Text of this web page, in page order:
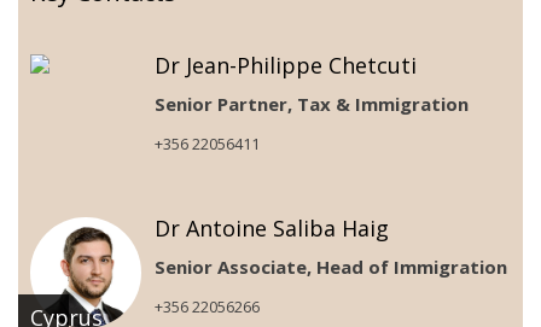
Dr Jean-Philippe Chetcuti
Senior Partner, Tax & Immigration
+356 22056411
Dr Antoine Saliba Haig
Senior Associate, Head of Immigration
+356 22056266
Cyprus